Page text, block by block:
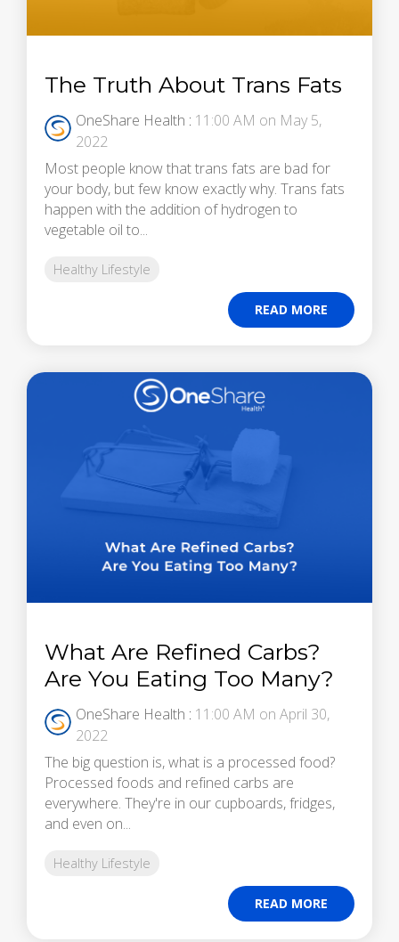
The Truth About Trans Fats
OneShare Health : 11:00 AM on May 5,
2022
Most people know that trans fats are bad for
your body, but few know exactly why. Trans fats
happen with the addition of hydrogen to
vegetable oil to...
Healthy Lifestyle
READ MORE
What Are Refined Carbs?
Are You Eating Too Many?
OneShare Health : 11:00 AM on April 30,
2022
The big question is, what is a processed food?
Processed foods and refined carbs are
everywhere. They're in our cupboards, fridges,
and even on...
Healthy Lifestyle
READ MORE